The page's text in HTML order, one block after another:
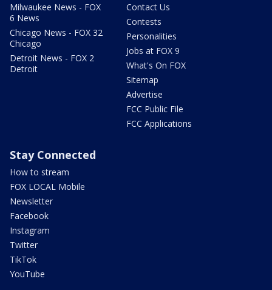
Milwaukee News - FOX
6 News
Chicago News - FOX 32
Chicago
Detroit News - FOX 2
Detroit
Contact Us
Contests
Personalities
Jobs at FOX 9
What's On FOX
Sitemap
Advertise
FCC Public File
FCC Applications
Stay Connected
How to stream
FOX LOCAL Mobile
Newsletter
Facebook
Instagram
Twitter
TikTok
YouTube